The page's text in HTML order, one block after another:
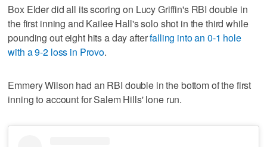
Box Elder did all its scoring on Lucy Griffin's RBI double in
the first inning and Kailee Hall's solo shot in the third while
pounding out eight hits a day afterfalling into an 0-1 hole
with a 9-2 loss in Provo.
Emmery Wilson had an RBI double in the bottom of the first
inning to account for Salem Hills' lone run.